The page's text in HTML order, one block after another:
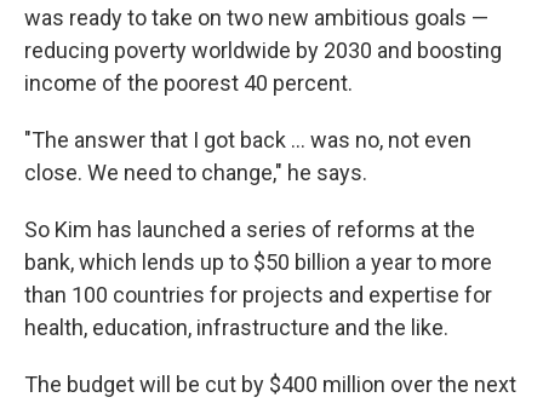
was ready to take on two new ambitious goals —
reducing poverty worldwide by 2030 and boosting
income of the poorest 40 percent.
"The answer that I got back ... was no, not even
close. We need to change," he says.
So Kim has launched a series of reforms at the
bank, which lends up to $50 billion a year to more
than 100 countries for projects and expertise for
health, education, infrastructure and the like.
The budget will be cut by $400 million over the next